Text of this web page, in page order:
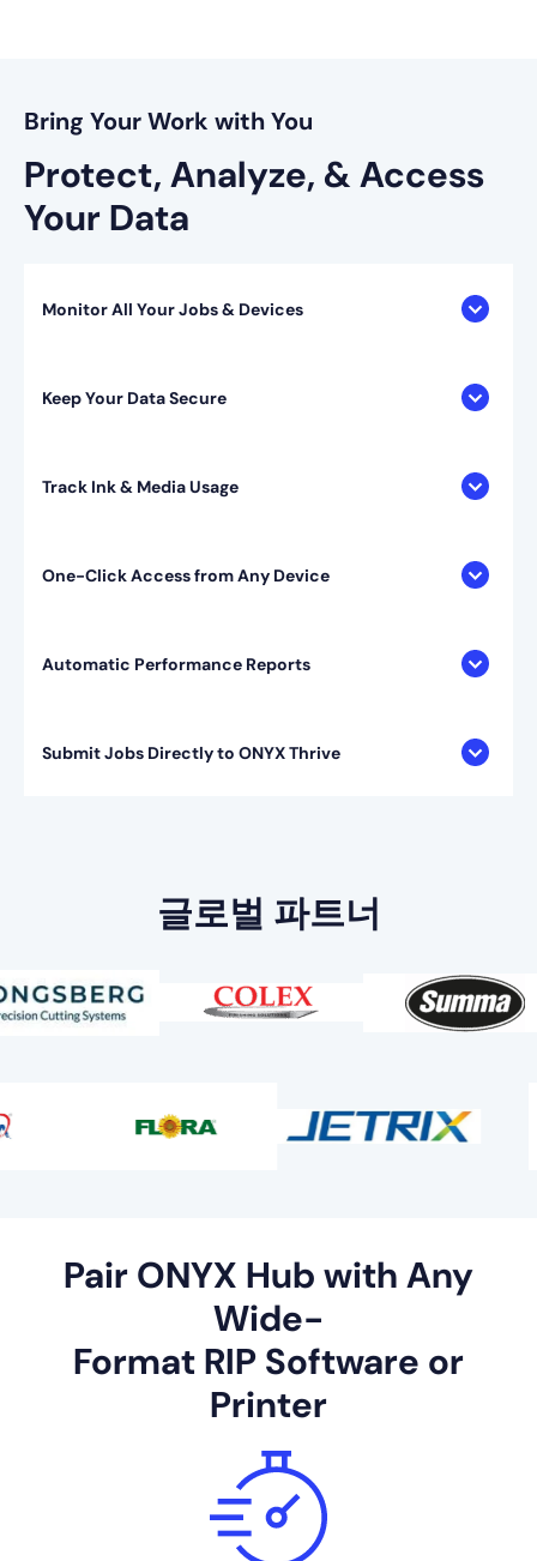
Bring Your Work with You
Protect, Analyze, & Access
Your Data
Monitor All Your Jobs & Devices
Keep Your Data Secure
Track Ink & Media Usage
One-Click Access from Any Device
Automatic Performance Reports
Submit Jobs Directly to ONYX Thrive
글로벌 파트너
Pair ONYX Hub with Any
Wide-
Format RIP Software or
Printer